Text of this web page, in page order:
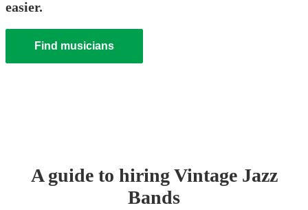
easier.
Find musicians
A guide to hiringVintage Jazz
Bands